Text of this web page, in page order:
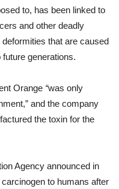
to, has been linked to
and other deadly
that are caused
generations.
Orange “was only
and the company
the toxin for the
Agency announced in
to humans after